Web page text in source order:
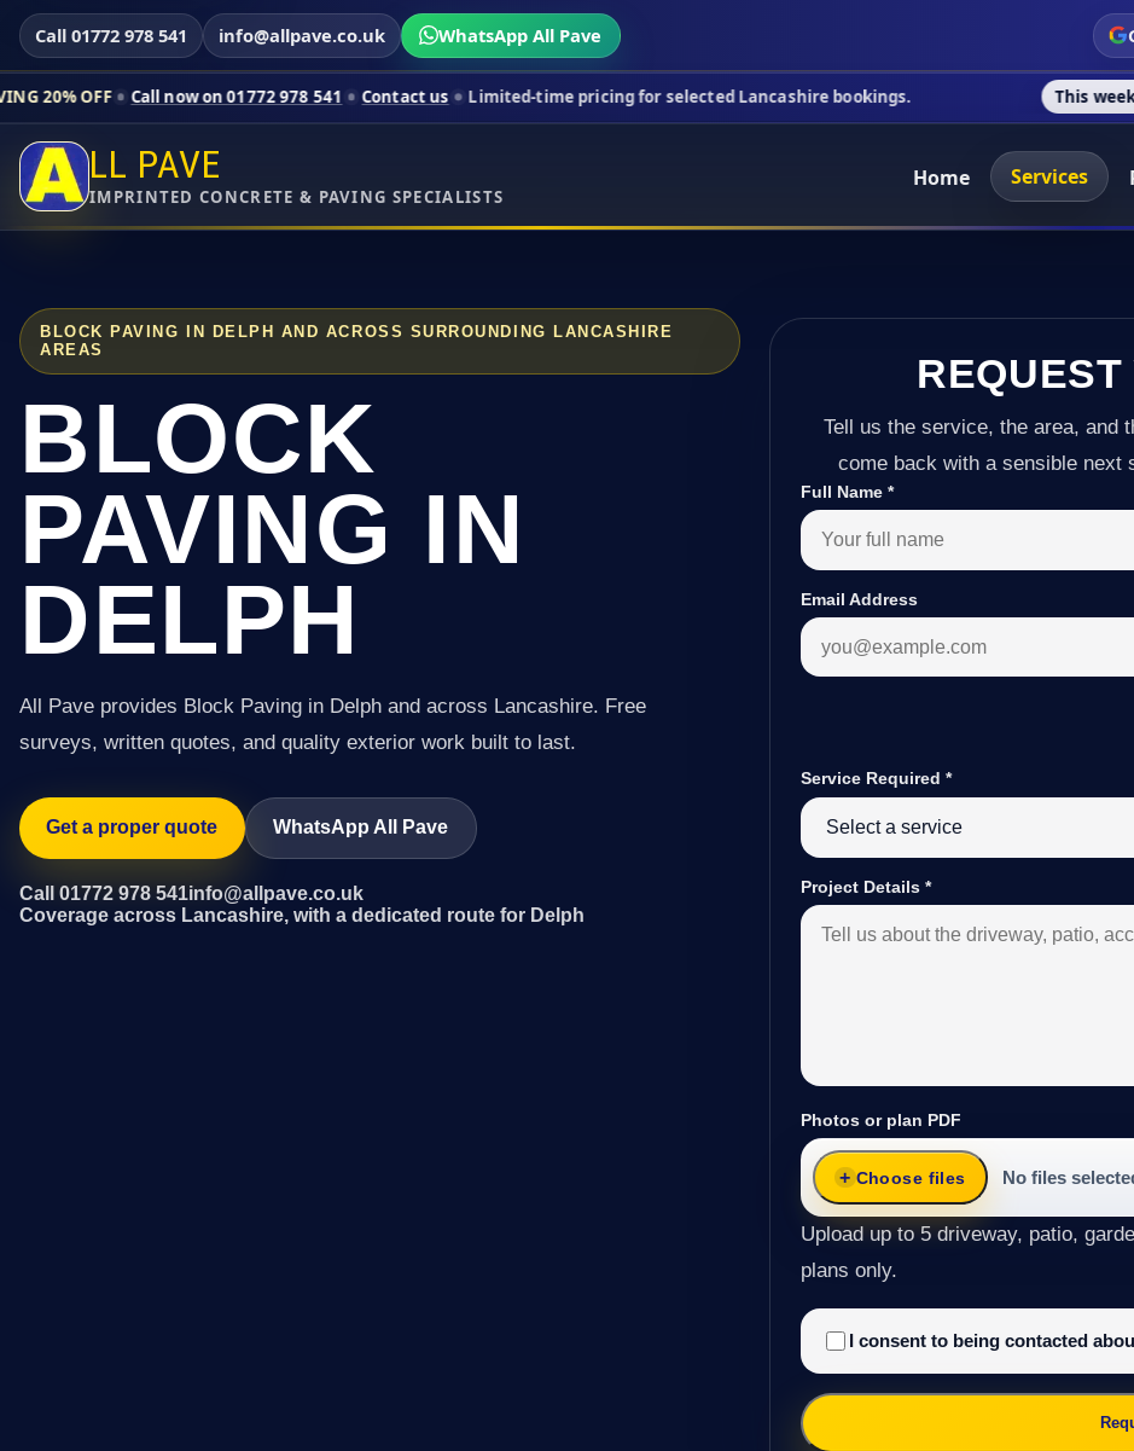
Call 01772 978 541 info@allpave.co.uk WhatsApp All Pave
Call now on 01772 978 541 Contact us Limited-time pricing for selected Lancashire bookings. This week's special offer
LL PAVE
IMPRINTED CONCRETE & PAVING SPECIALISTS
Home Services
BLOCK PAVING IN DELPH AND ACROSS SURROUNDING LANCASHIRE
AREAS
BLOCK
PAVING IN
DELPH
All Pave provides Block Paving in Delph and across Lancashire. Free
surveys, written quotes, and quality exterior work built to last.
Get a proper quote WhatsApp All Pave
Call 01772 978 541info@allpave.co.uk
Coverage across Lancashire, with a dedicated route for Delph
Tell us the service, the area, and
come back with a sensible next
Full Name*
Email Address
Service Required*
Project Details*
Photos or plan PDF
Choose files No files
Upload up to 5 driveway, patio,
plans only.
I consent to being contacted